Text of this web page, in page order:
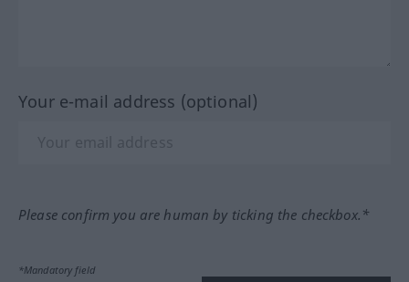
Your e-mail address (optional)
Please confirm you are human by ticking the checkbox.*
*Mandatory field